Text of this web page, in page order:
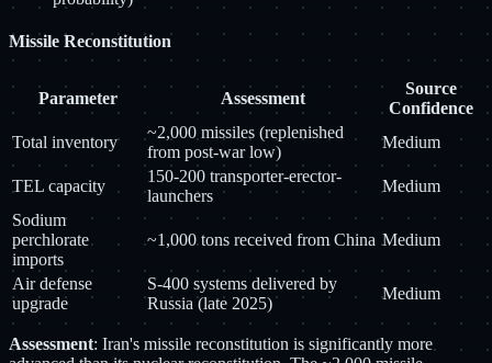
Missile Reconstitution
Parameter Assessment
Source
Confidence
Total inventory
~2,000 missiles (replenished
from post-war low)
Medium
TEL capacity
150-200 transporter-erector-
launchers
Medium
Sodium
perchlorate
imports
~1,000 tons received from China Medium
Air defense
upgrade
S-400 systems delivered by
Russia (late 2025)
Medium
Assessment: Iran's missile reconstitution is significantly more